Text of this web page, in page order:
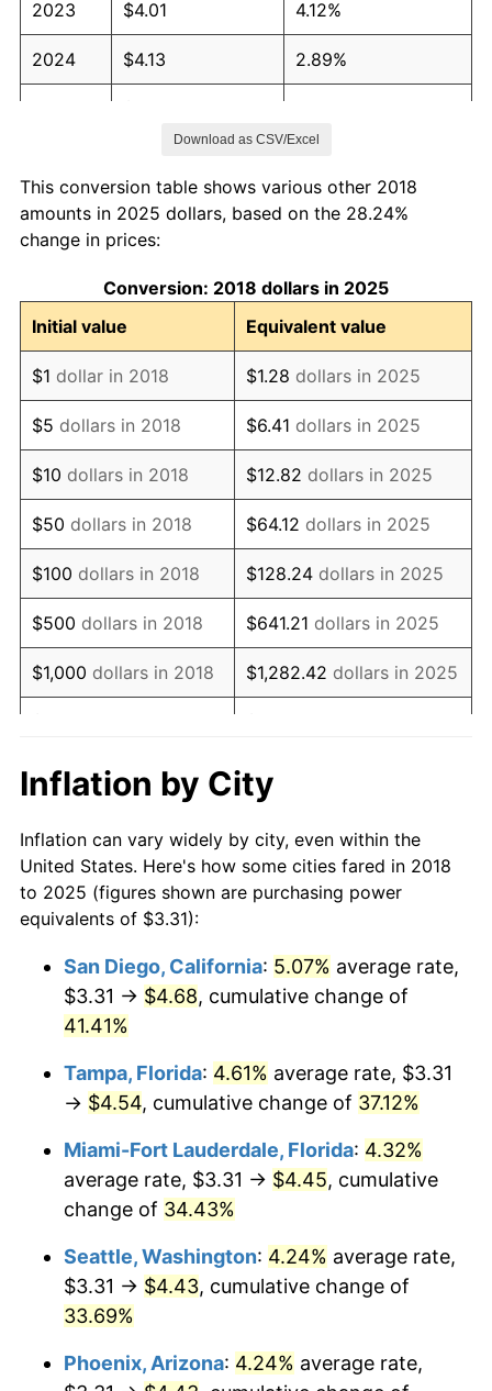
2023 $4.01 4.12%
2024 $4.13 2.89%
* Compared to previous annual rate. Not final.
Seeinflation summaryfor latest 12-month
Download as CSV/Excel
This conversion table shows various other 2018
amounts in 2025 dollars, based on the 28.24%
change in prices:
Conversion: 2018 dollars in 2025
Initial value
Equivalent value
$1 dollar in 2018 $1.28 dollars in 2025
$5 dollars in 2018 $6.41 dollars in 2025
$10 dollars in 2018 $12.82 dollars in 2025
$50 dollars in 2018 $64.12 dollars in 2025
$100 dollars in 2018 $128.24 dollars in 2025
$500 dollars in 2018 $641.21 dollars in 2025
$1,000 dollars in 2018 $1,282.42 dollars in 2025
$10,000 dollars in
2018
$12,824.17
2025
$50,000dollars in
2018
$64,120.83dollars in
2025
$100,000 dollars in
$500,000 dollars in
2018
$641,208.33dollars in
$1,000,000dollars in
2018
$1,282,416.66dollars in
2025
Inflation by City
Inflation can vary widely by city, even within the
United States. Here's how some cities fared in 2018
to 2025 (figures shown are purchasing power
equivalents of $3.31):
San Diego, California: 5.07% average rate,
$3.31 → $4.68, cumulative change of
41.41%
Tampa, Florida: 4.61% average rate, $3.31
→ $4.54, cumulative change of 37.12%
Miami-Fort Lauderdale, Florida: 4.32%
average rate, $3.31 → $4.45, cumulative
change of 34.43%
Seattle, Washington: 4.24% average rate,
$3.31 → $4.43, cumulative change of
33.69%
Phoenix, Arizona: 4.24% average rate,